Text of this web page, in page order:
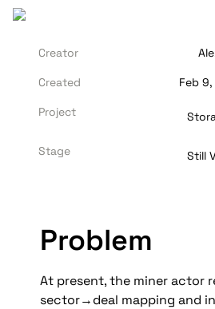
Creator
Created Feb 9,
Project
Stage Still
Problem
At present, the miner actor
sector→deal mapping and